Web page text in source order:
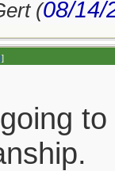
(08/14/
]